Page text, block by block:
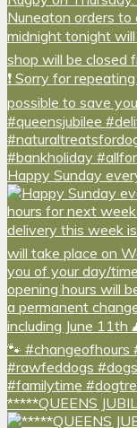
Happy Sunday
*****QUEENS